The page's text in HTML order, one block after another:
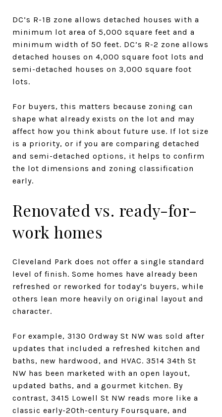
DC’s R-1B zone allows detached houses with a
minimum lot area of 5,000 square feet and a
minimum width of 50 feet. DC’s R-2 zone allows
detached houses on 4,000 square foot lots and
semi-detached houses on 3,000 square foot
lots.
For buyers, this matters because zoning can
shape what already exists on the lot and may
affect how you think about future use. If lot size
is a priority, or if you are comparing detached
and semi-detached options, it helps to confirm
the lot dimensions and zoning classification
early.
Renovated vs. ready-for-
work homes
Cleveland Park does not offer a single standard
level of finish. Some homes have already been
refreshed or reworked for today’s buyers, while
others lean more heavily on original layout and
character.
For example, 3130 Ordway St NW was sold after
updates that included a refreshed kitchen and
baths, new hardwood, and HVAC. 3514 34th St
NW has been marketed with an open layout,
updated baths, and a gourmet kitchen. By
contrast, 3415 Lowell St NW reads more like a
classic early-20th-century Foursquare, and